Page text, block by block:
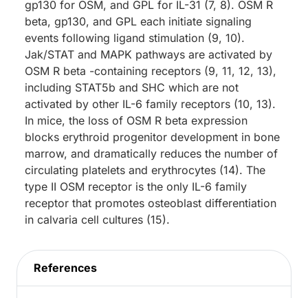
gp130 for OSM, and GPL for IL-31 (7, 8). OSM R
beta, gp130, and GPL each initiate signaling
events following ligand stimulation (9, 10).
Jak/STAT and MAPK pathways are activated by
OSM R beta -containing receptors (9, 11, 12, 13),
including STAT5b and SHC which are not
activated by other IL-6 family receptors (10, 13).
In mice, the loss of OSM R beta expression
blocks erythroid progenitor development in bone
marrow, and dramatically reduces the number of
circulating platelets and erythrocytes (14). The
type II OSM receptor is the only IL-6 family
receptor that promotes osteoblast differentiation
in calvaria cell cultures (15).
References